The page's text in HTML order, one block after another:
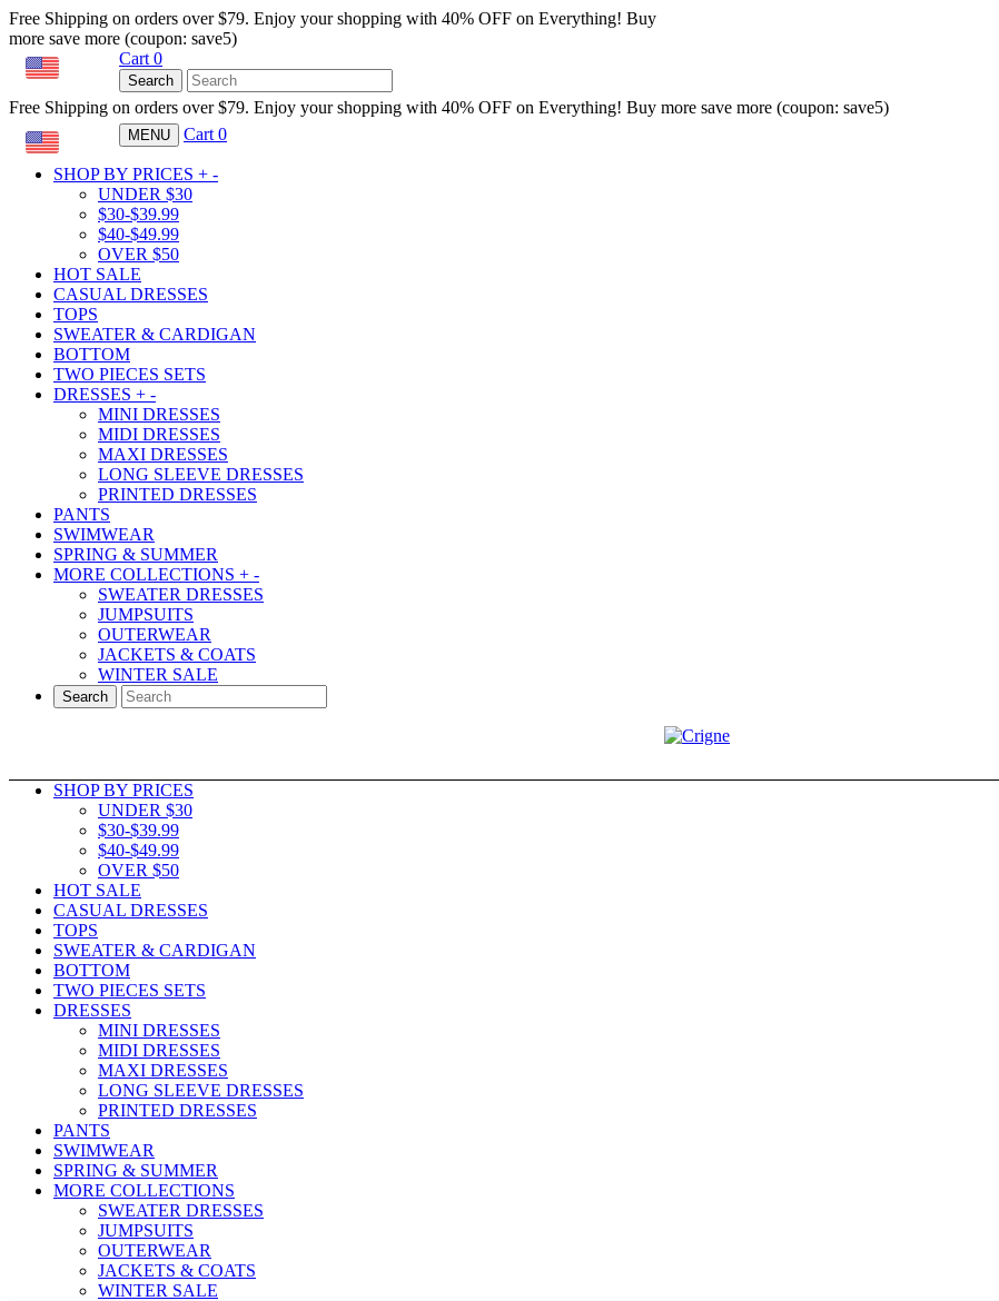
Free Shipping on orders over $79. Enjoy your shopping with 40% OFF on Everything! Buy
more save more (coupon: save5)
Cart 0
Search
Free Shipping on orders over $79. Enjoy your shopping with 40% OFF on Everything! Buy more save more (coupon: save5)
MENU Cart 0
SHOP BY PRICES + -
UNDER $30
$30-$39.99
$40-$49.99
OVER $50
HOT SALE
CASUAL DRESSES
TOPS
SWEATER & CARDIGAN
BOTTOM
TWO PIECES SETS
DRESSES + -
MINI DRESSES
MIDI DRESSES
MAXI DRESSES
LONG SLEEVE DRESSES
PRINTED DRESSES
PANTS
SWIMWEAR
SPRING & SUMMER
MORE COLLECTIONS + -
SWEATER DRESSES
JUMPSUITS
OUTERWEAR
JACKETS & COATS
WINTER SALE
Search
SHOP BY PRICES
UNDER $30
$30-$39.99
$40-$49.99
OVER $50
HOT SALE
CASUAL DRESSES
TOPS
SWEATER & CARDIGAN
BOTTOM
TWO PIECES SETS
DRESSES
MINI DRESSES
MIDI DRESSES
MAXI DRESSES
LONG SLEEVE DRESSES
PRINTED DRESSES
PANTS
SWIMWEAR
SPRING & SUMMER
MORE COLLECTIONS
SWEATER DRESSES
JUMPSUITS
OUTERWEAR
JACKETS & COATS
WINTER SALE